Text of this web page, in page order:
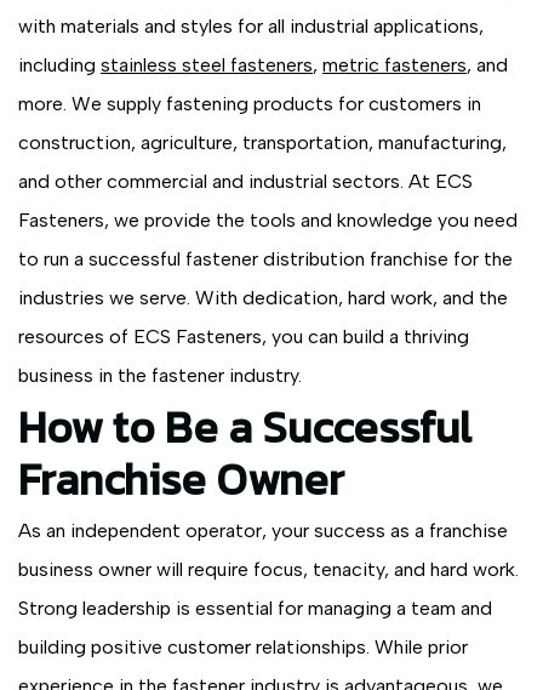
with materials and styles for all industrial applications,
including stainless steel fasteners, metric fasteners, and
more. We supply fastening products for customers in
construction, agriculture, transportation, manufacturing,
and other commercial and industrial sectors. At ECS
Fasteners, we provide the tools and knowledge you need
to run a successful fastener distribution franchise for the
industries we serve. With dedication, hard work, and the
resources of ECS Fasteners, you can build a thriving
business in the fastener industry.
How to Be a Successful
Franchise Owner
As an independent operator, your success as a franchise
business owner will require focus, tenacity, and hard work.
Strong leadership is essential for managing a team and
building positive customer relationships. While prior